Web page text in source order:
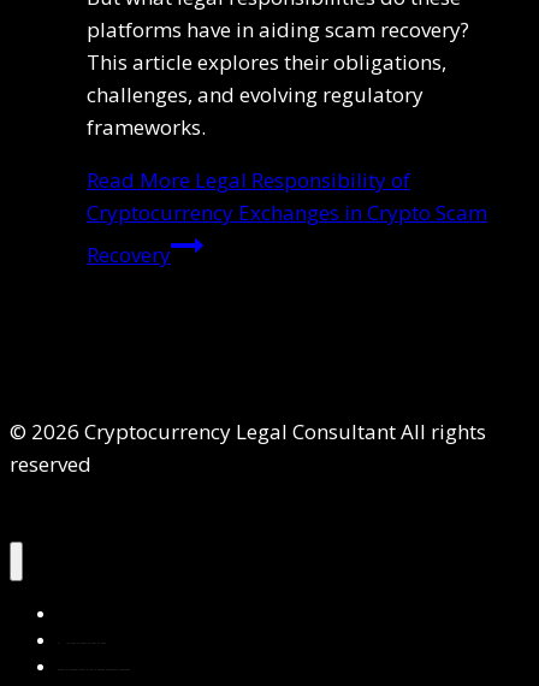
platforms have in aiding scam recovery?
This article explores their obligations,
challenges, and evolving regulatory
frameworks.
Read More Legal Responsibility of
Cryptocurrency Exchanges in Crypto Scam
Recovery
© 2026 Cryptocurrency Legal Consultant All rights
reserved
About Us
Services